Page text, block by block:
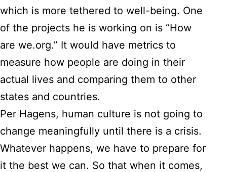
which is more tethered to well-being. One
of the projects he is working on is “How
are we.org.” It would have metrics to
measure how people are doing in their
actual lives and comparing them to other
states and countries.
Per Hagens, human culture is not going to
change meaningfully until there is a crisis.
Whatever happens, we have to prepare for
it the best we can. So that when it comes,